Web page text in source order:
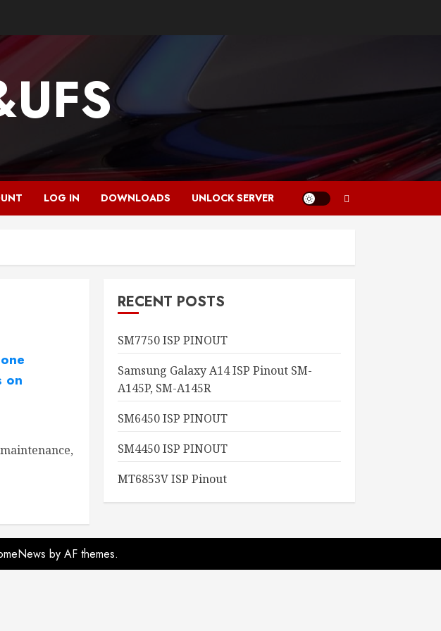
LOG IN DOWNLOADS UNLOCK SERVER
on
RECENT POSTS
SM7750 ISP PINOUT
Samsung Galaxy A14 ISP Pinout SM-
A145P, SM-A145R
SM6450 ISP PINOUT
SM4450 ISP PINOUT
MT6853V ISP Pinout
by AF themes.